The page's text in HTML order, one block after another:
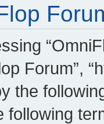
Forum”,
the
following